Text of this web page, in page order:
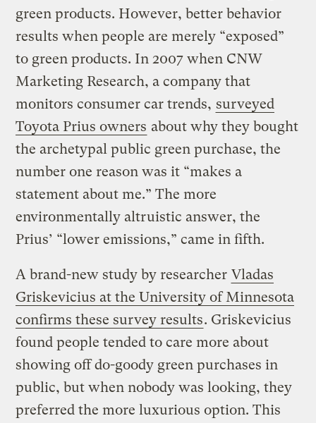
green products. However, better behavior
results when people are merely “exposed”
to green products. In 2007 when CNW
Marketing Research, a company that
monitors consumer car trends, surveyed
Toyota Prius owners about why they bought
the archetypal public green purchase, the
number one reason was it “makes a
statement about me.” The more
environmentally altruistic answer, the
Prius’ “lower emissions,” came in fifth.
A brand-new study by researcher Vladas
Griskevicius at the University of Minnesota
confirms these survey results. Griskevicius
found people tended to care more about
showing off do-goody green purchases in
public, but when nobody was looking, they
preferred the more luxurious option. This